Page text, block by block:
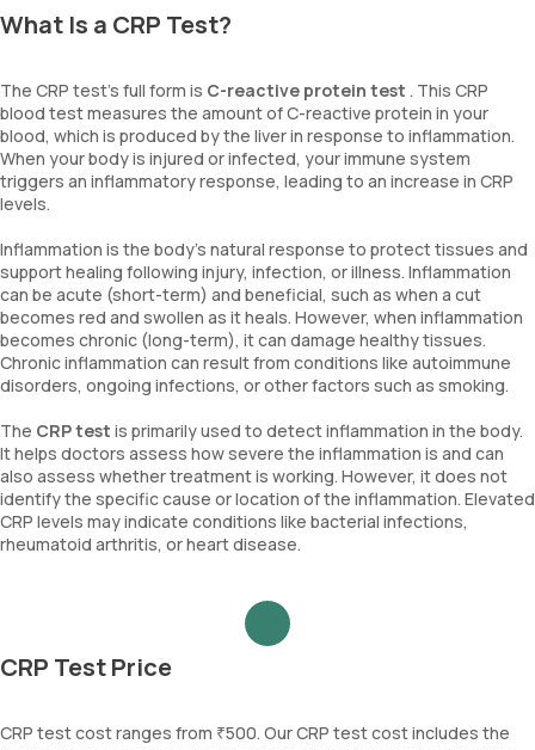
What Is a CRP Test?
The CRP test’s full form is C-reactive protein test . This CRP
blood test measures the amount of C-reactive protein in your
blood, which is produced by the liver in response to inflammation.
When your body is injured or infected, your immune system
triggers an inflammatory response, leading to an increase in CRP
levels.
Inflammation is the body's natural response to protect tissues and
support healing following injury, infection, or illness. Inflammation
can be acute (short-term) and beneficial, such as when a cut
becomes red and swollen as it heals. However, when inflammation
becomes chronic (long-term), it can damage healthy tissues.
Chronic inflammation can result from conditions like autoimmune
disorders, ongoing infections, or other factors such as smoking.
The CRP test is primarily used to detect inflammation in the body.
It helps doctors assess how severe the inflammation is and can
also assess whether treatment is working. However, it does not
identify the specific cause or location of the inflammation. Elevated
CRP levels may indicate conditions like bacterial infections,
rheumatoid arthritis, or heart disease.
CRP Test Price
CRP test cost ranges from ₹500. Our CRP test cost includes the